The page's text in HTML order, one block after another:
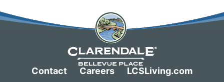
Contact Careers LCSLiving.com